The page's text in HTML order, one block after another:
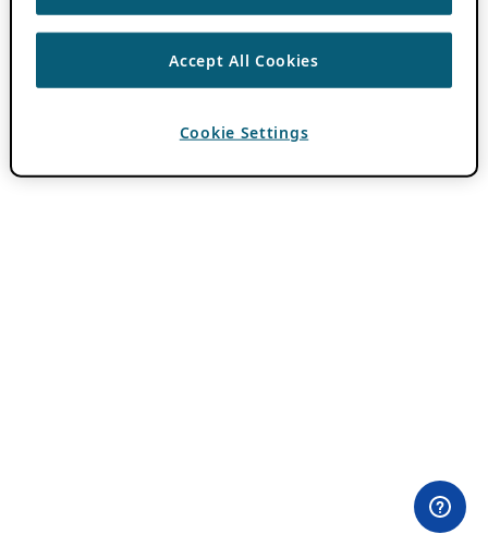
Accept All Cookies
Cookie Settings